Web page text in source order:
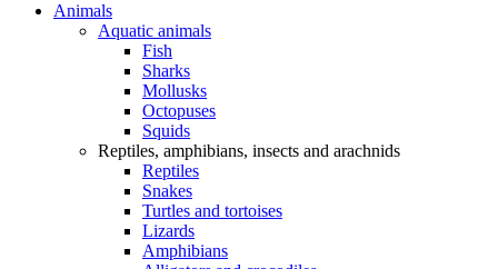
Animals
Aquatic animals
Fish
Sharks
Mollusks
Octopuses
Squids
Reptiles, amphibians, insects and arachnids
Reptiles
Snakes
Turtles and tortoises
Lizards
Amphibians